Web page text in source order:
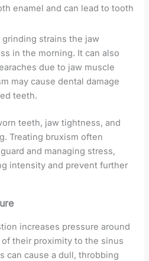
enamel and can lead to tooth
strains the jaw
in the morning. It can also
due to jaw muscle
may cause dental damage
teeth.
teeth, jaw tightness, and
Treating bruxism often
and managing stress,
intensity and prevent further
increases pressure around
their proximity to the sinus
can cause a dull, throbbing